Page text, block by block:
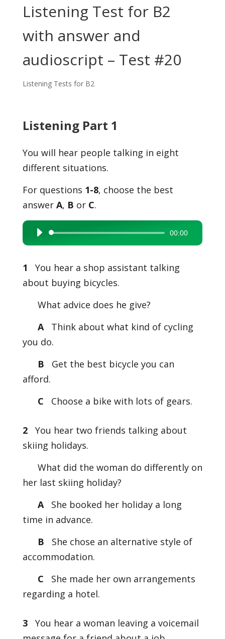
Listening Test for B2
with answer and
audioscript – Test #20
Listening Tests for B2
Listening Part 1
You will hear people talking in eight
different situations.
For questions 1-8, choose the best
answer A, B or C.
Audio
Player
00:00
1
You hear a shop assistant talking
about buying bicycles.
What advice does he give?
AThink about what kind of cycling
you do.
B
Get the best bicycle you can
afford.
C
Choose a bike with lots of gears.
2
You hear two friends talking about
skiing holidays.
What did the woman do differently on
her last skiing holiday?
AShe booked her holiday a long
time in advance.
B
She chose an alternative style of
accommodation.
C
She made her own arrangements
regarding a hotel.
3
You hear a woman leaving a voicemail